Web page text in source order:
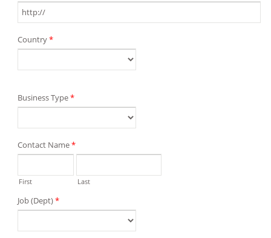
Country*
Business Type*
Contact Name*
First Last
Job (Dept)*